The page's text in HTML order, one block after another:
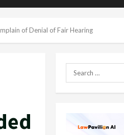
of Denial of Fair Hearing
Search
for: